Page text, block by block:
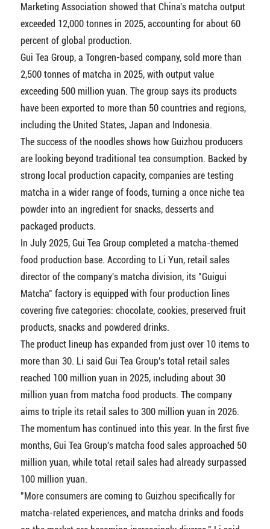
Marketing Association showed that China's matcha output
exceeded 12,000 tonnes in 2025, accounting for about 60
percent of global production.
Gui Tea Group, a Tongren-based company, sold more than
2,500 tonnes of matcha in 2025, with output value
exceeding 500 million yuan. The group says its products
have been exported to more than 50 countries and regions,
including the United States, Japan and Indonesia.
The success of the noodles shows how Guizhou producers
are looking beyond traditional tea consumption. Backed by
strong local production capacity, companies are testing
matcha in a wider range of foods, turning a once niche tea
powder into an ingredient for snacks, desserts and
packaged products.
In July 2025, Gui Tea Group completed a matcha-themed
food production base. According to Li Yun, retail sales
director of the company's matcha division, its "Guigui
Matcha" factory is equipped with four production lines
covering five categories: chocolate, cookies, preserved fruit
products, snacks and powdered drinks.
The product lineup has expanded from just over 10 items to
more than 30. Li said Gui Tea Group's total retail sales
reached 100 million yuan in 2025, including about 30
million yuan from matcha food products. The company
aims to triple its retail sales to 300 million yuan in 2026.
The momentum has continued into this year. In the first five
months, Gui Tea Group's matcha food sales approached 50
million yuan, while total retail sales had already surpassed
100 million yuan.
"More consumers are coming to Guizhou specifically for
matcha-related experiences, and matcha drinks and foods